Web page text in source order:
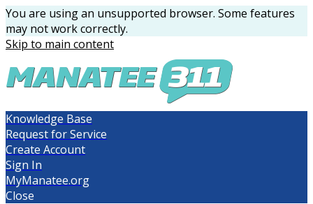
You are using an unsupported browser. Some features
may not work correctly.
Skip to main content
Knowledge Base
Request for Service
Create Account
Sign In
MyManatee.org
Close